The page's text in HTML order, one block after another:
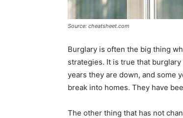
Source: cheatsheet.com
Burglary is often the big thing
strategies. It is true that
years they are down, and some
break into homes. They have
The other thing that has not